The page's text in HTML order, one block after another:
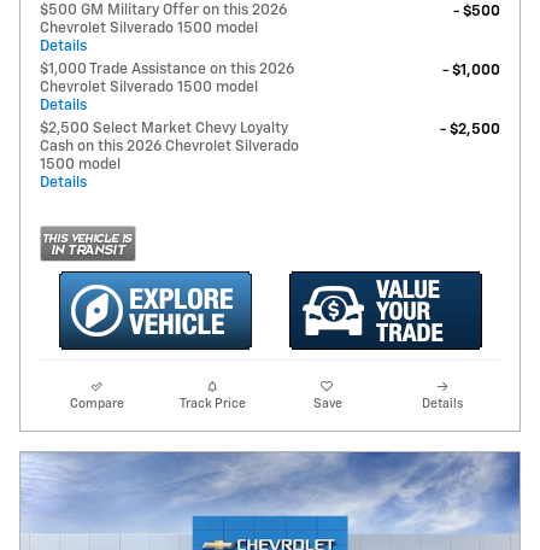
$500 GM Military Offer on this 2026
Chevrolet Silverado 1500 model
Details
- $500
$1,000 Trade Assistance on this 2026
Chevrolet Silverado 1500 model
Details
- $1,000
$2,500 Select Market Chevy Loyalty
Cash on this 2026 Chevrolet Silverado
1500 model
Details
- $2,500
Compare Track Price Save Details